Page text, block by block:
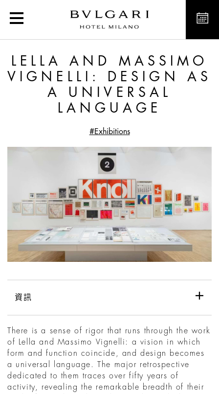
Lella and Massimo
LELLA AND MASSIMO
VIGNELLI: DESIGN AS
A UNIVERSAL
LANGUAGE
#Exhibitions
資訊
There is a sense of rigor that runs through the work
of Lella and Massimo Vignelli: a vision in which
form and function coincide, and design becomes
a universal language. The major retrospective
dedicated to them traces over fifty years of
activity, revealing the remarkable breadth of their